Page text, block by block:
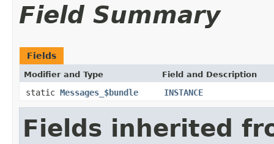
Field Summary
Fields
Modifier and Type Field and Description
static Messages_$bundle INSTANCE
Fields inherited